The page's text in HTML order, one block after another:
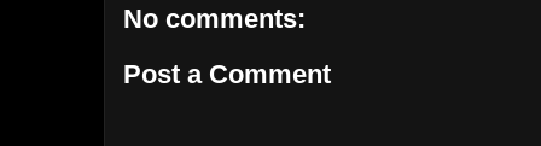
No comments:
Post a Comment